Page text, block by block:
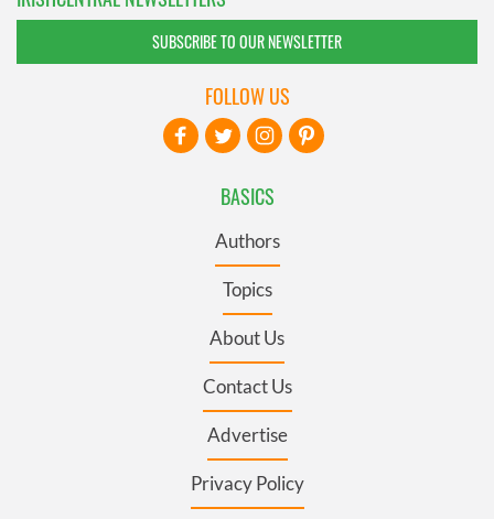
SUBSCRIBE TO OUR NEWSLETTER
BASICS
Authors
Topics
About Us
Contact Us
Advertise
Privacy Policy
FOLLOW US